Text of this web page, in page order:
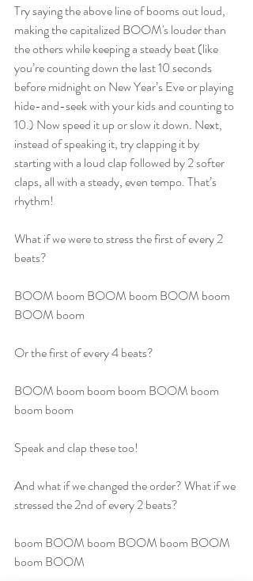
Try saying the above line of booms out loud,
making the capitalized BOOM's louder than
the others while keeping a steady beat (like
you’re counting down the last 10 seconds
before midnight on New Year’s Eve or playing
hide-and-seek with your kids and counting to
10.) Now speed it up or slow it down. Next,
instead of speaking it, try clapping it by
starting with a loud clap followed by 2 softer
claps, all with a steady, even tempo. That’s
rhythm!
What if we were to stress the first of every 2
beats?
BOOM boom BOOM boom BOOM boom
BOOM boom
Or the first of every 4 beats?
BOOM boom boom boom BOOM boom
boom boom
Speak and clap these too!
And what if we changed the order? What if we
stressed the 2nd of every 2 beats?
boom BOOM boom BOOM boom BOOM
boom BOOM